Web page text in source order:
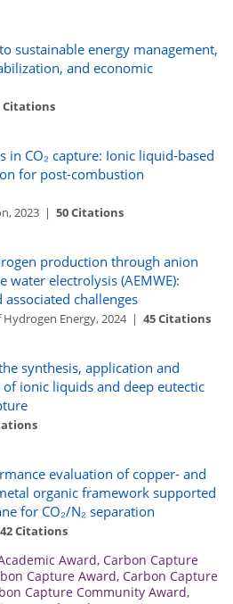
sustainable energy management,
and economic
Citations
in CO₂ capture: Ionic liquid-based
for post-combustion
2023 | 50 Citations
production through anion
water electrolysis (AEMWE):
associated challenges
Energy, 2024 | 45 Citations
synthesis, application and
ionic liquids and deep eutectic
evaluation of copper- and
organic framework supported
for CO₂/N₂ separation
42 Citations
Award, Carbon Capture
Capture Award, Carbon Capture
Capture Community Award,